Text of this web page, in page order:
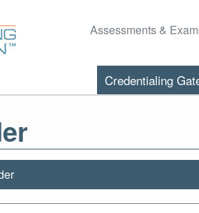
Assessments &
Credentialing